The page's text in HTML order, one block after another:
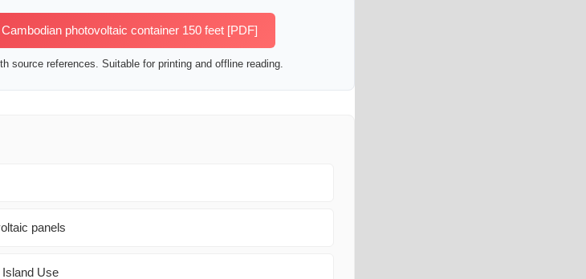
photovoltaic container 150 feet [PDF]
source references. Suitable for printing and offline reading.
panels
Use